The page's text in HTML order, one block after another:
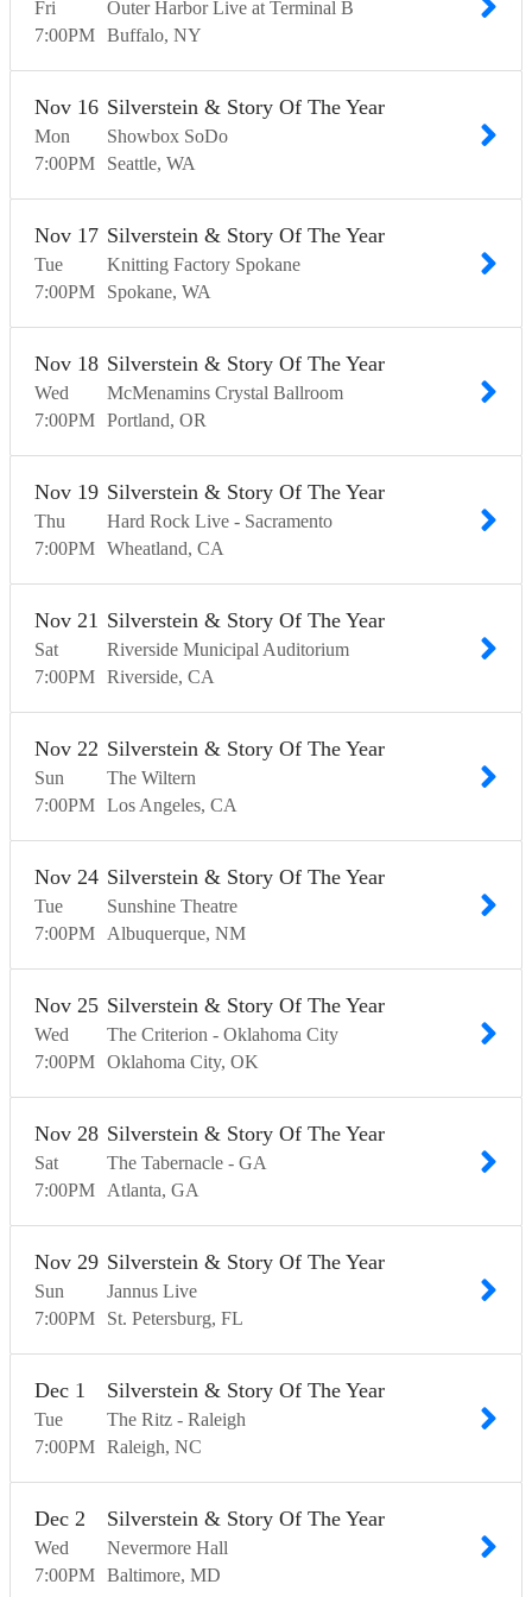
Fri
7:00PM
Outer Harbor Live at Terminal B
Buffalo NY
Mon
Nov 16
7:00PM
Silverstein & Story Of The Year
Showbox SoDo
Seattle WA
Tue
Nov 17
7:00PM
Silverstein & Story Of The Year
Knitting Factory Spokane
Spokane WA
Wed
Nov 18
7:00PM
Silverstein & Story Of The Year
McMenamins Crystal Ballroom
Portland OR
Thu
Nov 19
7:00PM
Silverstein & Story Of The Year
Hard Rock Live - Sacramento
Wheatland CA
Sat
Nov 21
7:00PM
Silverstein & Story Of The Year
Riverside Municipal Auditorium
Riverside CA
Sun
Nov 22
7:00PM
Silverstein & Story Of The Year
The Wiltern
Los Angeles CA
Tue
Nov 24
7:00PM
Silverstein & Story Of The Year
Sunshine Theatre
Albuquerque NM
Wed
Nov 25
7:00PM
Silverstein & Story Of The Year
The Criterion - Oklahoma City
Oklahoma City OK
Sat
Nov 28
7:00PM
Silverstein & Story Of The Year
The Tabernacle - GA
Atlanta GA
Sun
Nov 29
7:00PM
Silverstein & Story Of The Year
Jannus Live
St. Petersburg FL
Tue
Dec 1
7:00PM
Silverstein & Story Of The Year
The Ritz - Raleigh
Raleigh NC
Wed
Dec 2
7:00PM
Silverstein & Story Of The Year
Nevermore Hall
Baltimore MD